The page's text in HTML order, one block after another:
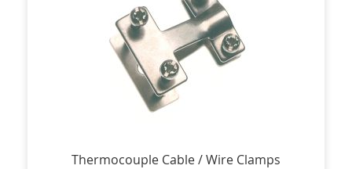
Thermocouple Cable / Wire Clamps